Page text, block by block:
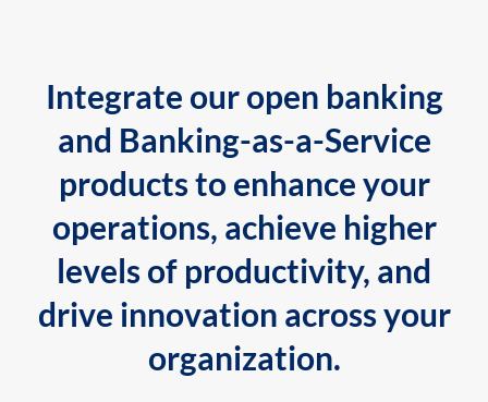
Integrate our open banking
and Banking-as-a-Service
products to enhance your
operations, achieve higher
levels of productivity, and
drive innovation across your
organization.